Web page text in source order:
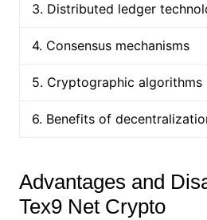
3. Distributed ledger
4. Consensus mechanisms
5. Cryptographic algorithms
6. Benefits of
Advantages and
Tex9 Net Crypto